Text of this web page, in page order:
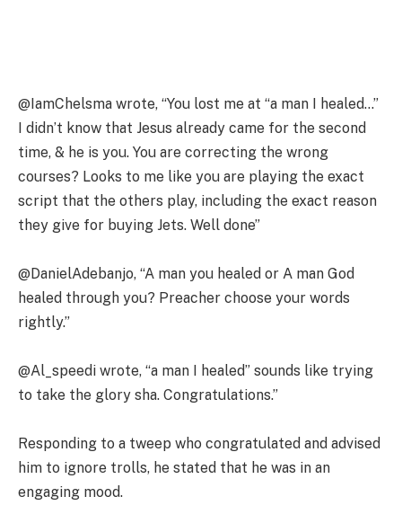
@IamChelsma wrote, “You lost me at “a man I healed…”
I didn’t know that Jesus already came for the second
time, & he is you. You are correcting the wrong
courses? Looks to me like you are playing the exact
script that the others play, including the exact reason
they give for buying Jets. Well done”
@DanielAdebanjo, “A man you healed or A man God
healed through you? Preacher choose your words
rightly.”
@Al_speedi wrote, “a man I healed” sounds like trying
to take the glory sha. Congratulations.”
Responding to a tweep who congratulated and advised
him to ignore trolls, he stated that he was in an
engaging mood.